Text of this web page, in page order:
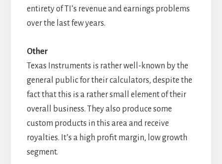
entirety of TI’s revenue and earnings problems
over the last few years.
Other
Texas Instruments is rather well-known by the
general public for their calculators, despite the
fact that this is a rather small element of their
overall business. They also produce some
custom products in this area and receive
royalties. It’s a high profit margin, low growth
segment.